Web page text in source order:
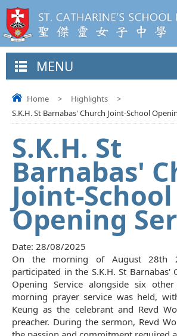
MENU
Home > Highlights
>
S.K.H. St Barnabas' Church Joint-School
S.K.H. St
Barnabas'
Joint-School
Opening
Date: 28/08/2025
On the morning of August 28th
participated in the S.K.H. St Barnabas'
Opening Service alongside six
morning prayer service was held,
Keung as the celebrant and Revd
preacher. During the sermon, Revd